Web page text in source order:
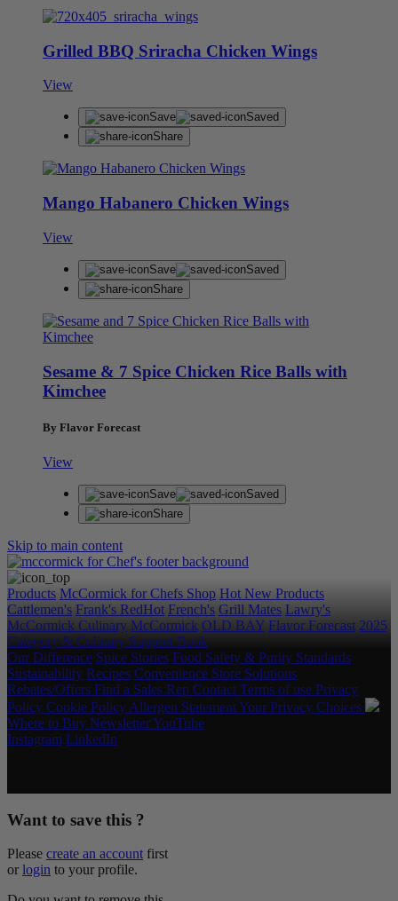
Grilled BBQ Sriracha Chicken Wings
View
Save
Saved
Share
Mango Habanero Chicken Wings
View
Save
Saved
Share
Sesame & 7 Spice Chicken Rice Balls with
Kimchee
By Flavor Forecast
View
Save
Saved
Share
Skip to main content
Products McCormick for Chefs Shop Hot New Products
Cattlemen's Frank's RedHot French's Grill Mates Lawry's
McCormick Culinary McCormick OLD BAY Flavor Forecast 2025
Category & Culinary Support Book
Our Difference Spice Stories Food Safety & Purity Standards
Sustainability Recipes Convenience Store Solutions
Rebates/Offers Find a Sales Rep Contact Terms of use Privacy
Policy Cookie Policy Allergen StatementYour Privacy Choices
Where to Buy NewsletterYouTube
Instagram LinkedIn
Want to save this ?
Please create an account first
or login to your profile.